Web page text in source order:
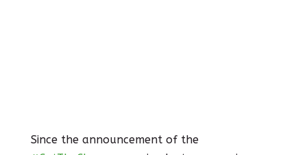
Since the announcement of the